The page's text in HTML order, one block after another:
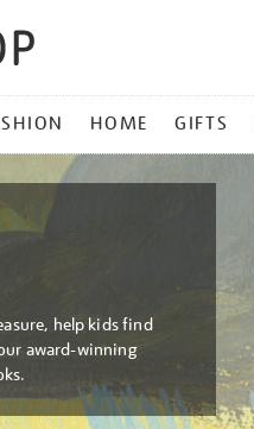
HOME GIFTS
help kids find
award-winning